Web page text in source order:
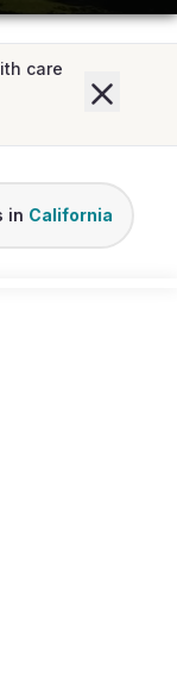
care
California
in California